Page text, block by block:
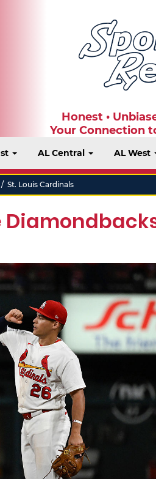
Honest •
Your Connection
AL Central AL West
/ St. Louis Cardinals